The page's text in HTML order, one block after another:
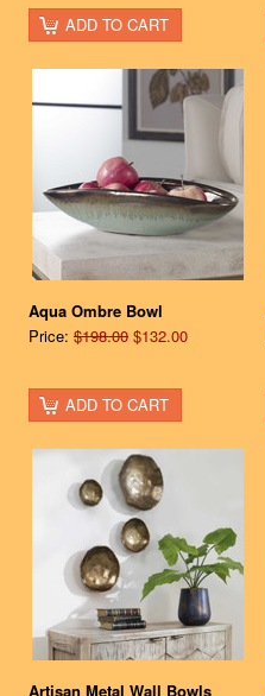
ADD TO CART
Aqua Ombre Bowl
Price: $198.00 $132.00
ADD TO CART
Artisan Metal Wall Bowls